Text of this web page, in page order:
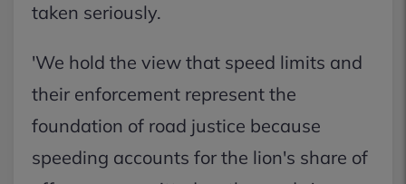
taken seriously.
'We hold the view that speed limits and
their enforcement represent the
foundation of road justice because
speeding accounts for the lion's share of